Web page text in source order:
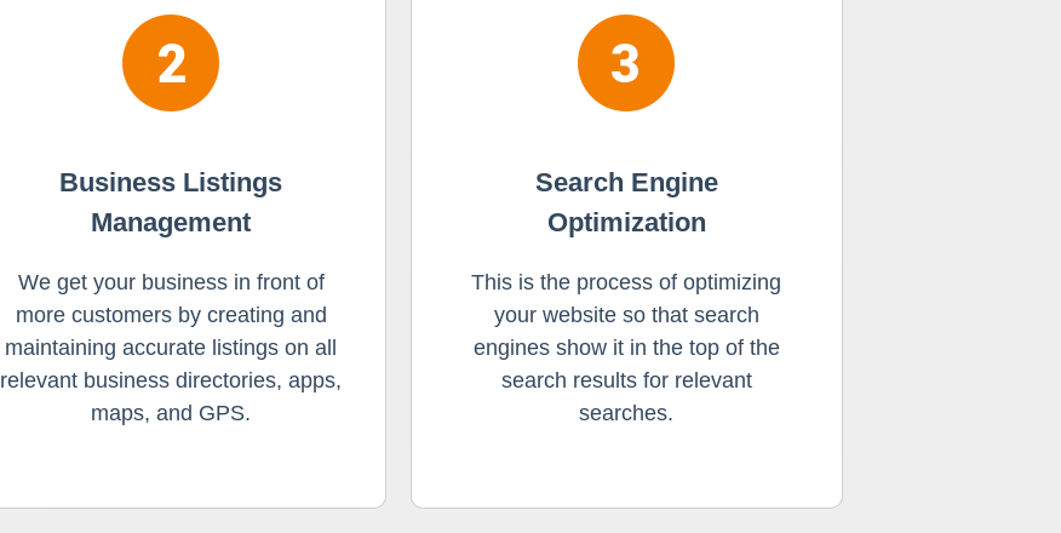
Business Listings
Management
We get your business in front of
more customers by creating and
maintaining accurate listings on all
relevant business directories, apps,
maps, and GPS.
Search Engine
Optimization
This is the process of optimizing
your website so that search
engines show it in the top of the
search results for relevant
searches.